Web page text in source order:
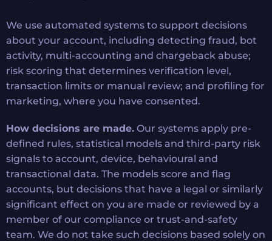
We use automated systems to support decisions
about your account, including detecting fraud, bot
activity, multi-accounting and chargeback abuse;
risk scoring that determines verification level,
transaction limits or manual review; and profiling for
marketing, where you have consented.
How decisions are made. Our systems apply pre-
defined rules, statistical models and third-party risk
signals to account, device, behavioural and
transactional data. The models score and flag
accounts, but decisions that have a legal or similarly
significant effect on you are made or reviewed by a
member of our compliance or trust-and-safety
team. We do not take such decisions based solely on